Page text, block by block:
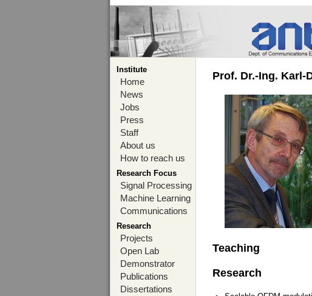
Institute
Home
News
Jobs
Press
Staff
About us
How to reach us
Research Focus
Signal Processing
Machine Learning
Communications
Research
Projects
Open Lab
Demonstrator
Publications
Dissertations
Prof. Dr.-Ing. Karl-
Teaching
Research